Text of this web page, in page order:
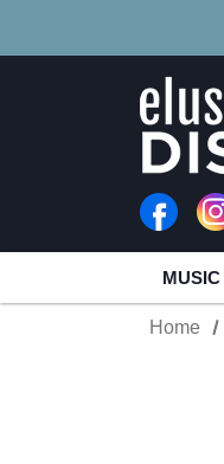
MUSIC
Home